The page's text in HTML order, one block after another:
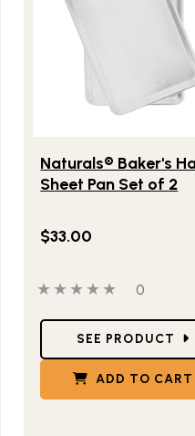
Naturals® Baker's
Sheet Pan Set of 2
$33.00
0 out of 5 stars
0
0
SEE PRODUCT
ADD TO CART